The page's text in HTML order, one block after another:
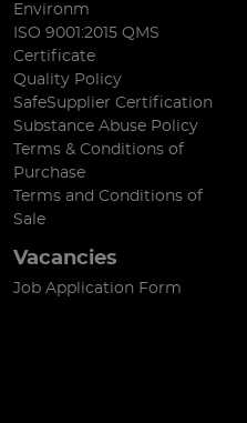
Environm
ISO 9001:2015 QMS
Certificate
Quality Policy
SafeSupplier Certification
Substance Abuse Policy
Terms & Conditions of
Purchase
Terms and Conditions of
Sale
Vacancies
Job Application Form